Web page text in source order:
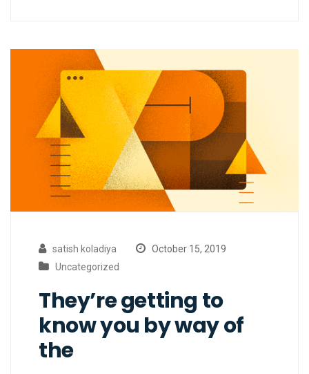
satish koladiya
October 15, 2019
Uncategorized
They’re getting to
know you by way of
the